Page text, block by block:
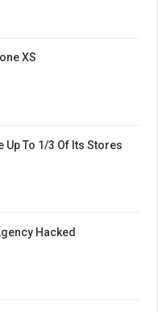
XS
Up To 1/3 Of Its Stores
Hacked